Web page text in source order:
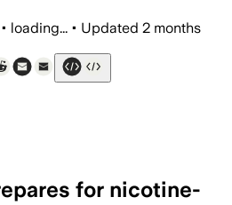
• loading... • Updated 2 months
for nicotine-